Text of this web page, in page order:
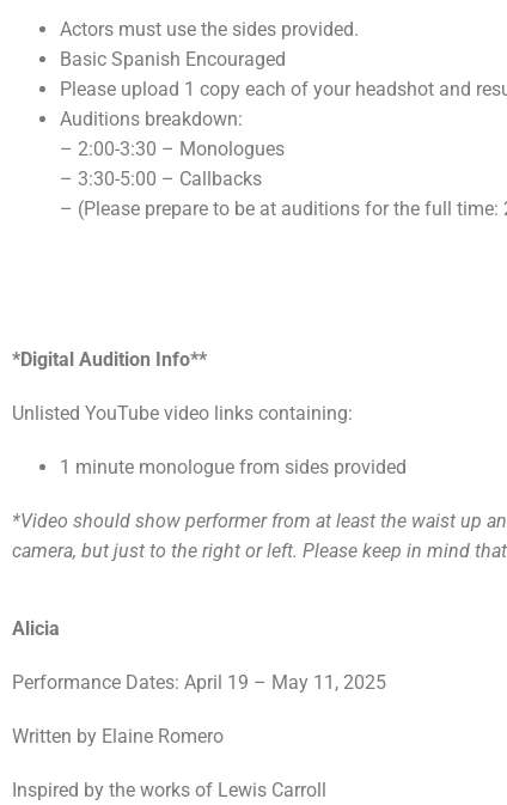
Actors must use the sides provided.
Basic Spanish Encouraged
Please upload 1 copy each of your headshot and
Auditions breakdown:
– 2:00-3:30 – Monologues
– 3:30-5:00 – Callbacks
– (Please prepare to be at auditions for the full time:
*Digital Audition Info**
Unlisted YouTube video links containing:
1 minute monologue from sides provided
*Video should show performer from at least the waist up
camera, but just to the right or left. Please keep in mind
Alicia
Performance Dates: April 19 – May 11, 2025
Written by Elaine Romero
Inspired by the works of Lewis Carroll